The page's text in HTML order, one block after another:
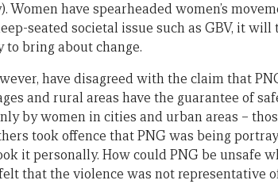
Women have spearheaded women’s
seated societal issue such as GBV, it
bring about change.
have disagreed with the claim that
and rural areas have the guarantee of
by women in cities and urban areas –
took offence that PNG was being
it personally. How could PNG be unsafe
that the violence was not representative